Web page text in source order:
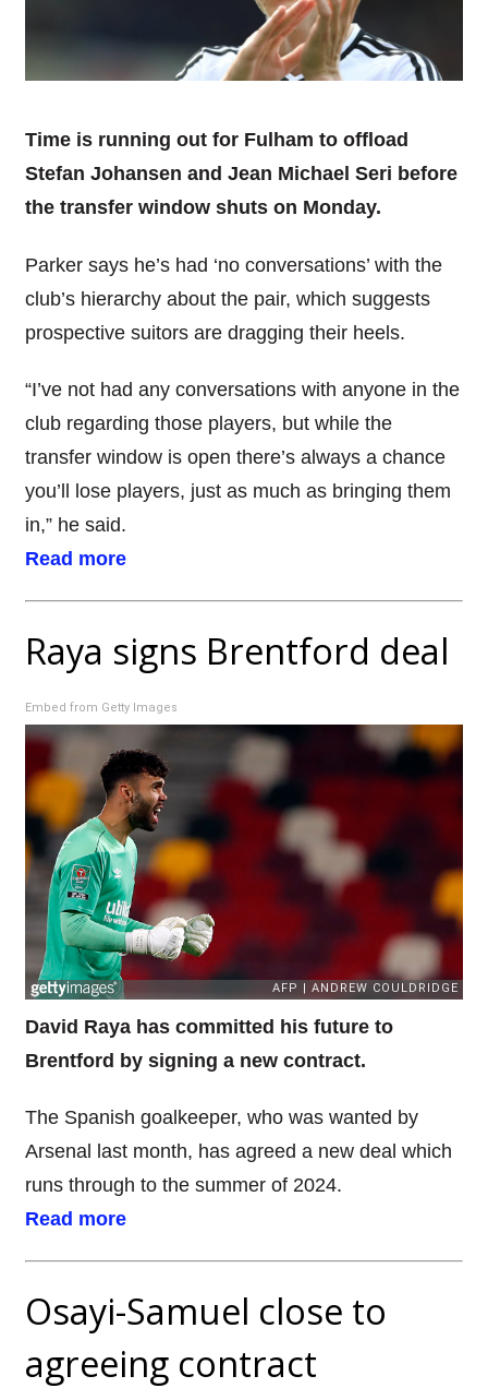
Time is running out for Fulham to offload
Stefan Johansen and Jean Michael Seri before
the transfer window shuts on Monday.
Parker says he’s had ‘no conversations’ with the
club’s hierarchy about the pair, which suggests
prospective suitors are dragging their heels.
“I’ve not had any conversations with anyone in the
club regarding those players, but while the
transfer window is open there’s always a chance
you’ll lose players, just as much as bringing them
in,” he said.
Read more
Raya signs Brentford deal
Embed from Getty Images
David Raya has committed his future to
Brentford by signing a new contract.
The Spanish goalkeeper, who was wanted by
Arsenal last month, has agreed a new deal which
runs through to the summer of 2024.
Read more
Osayi-Samuel close to
agreeing contract